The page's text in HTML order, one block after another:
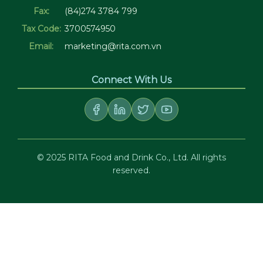
Fax:
(84)274 3784 799
Tax Code: 3700574950
Email:
marketing@rita.com.vn
Connect With Us
© 2025 RITA Food and Drink Co., Ltd. All rights
reserved.